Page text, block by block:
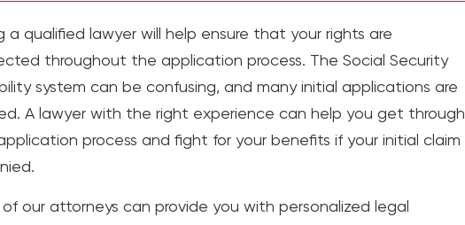
a qualified lawyer will help ensure that your rights are
throughout the application process. The Social Security
system can be confusing, and many initial applications are
A lawyer with the right experience can help you get through
process and fight for your benefits if your initial claim
our attorneys can provide you with personalized legal